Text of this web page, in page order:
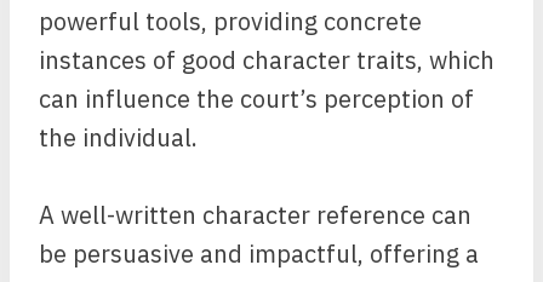
powerful tools, providing concrete
instances of good character traits, which
can influence the court’s perception of
the individual.
A well-written character reference can
be persuasive and impactful, offering a